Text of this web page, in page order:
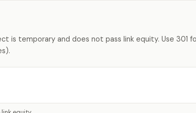
is temporary and does not pass link equity. Use 301